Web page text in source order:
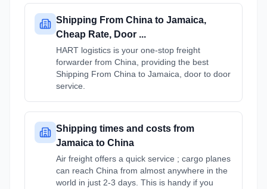
Shipping From China to Jamaica,
Cheap Rate, Door ...
HART logistics is your one-stop freight
forwarder from China, providing the best
Shipping From China to Jamaica, door to door
service.
Shipping times and costs from
Jamaica to China
Air freight offers a quick service ; cargo planes
can reach China from almost anywhere in the
world in just 2-3 days. This is handy if you